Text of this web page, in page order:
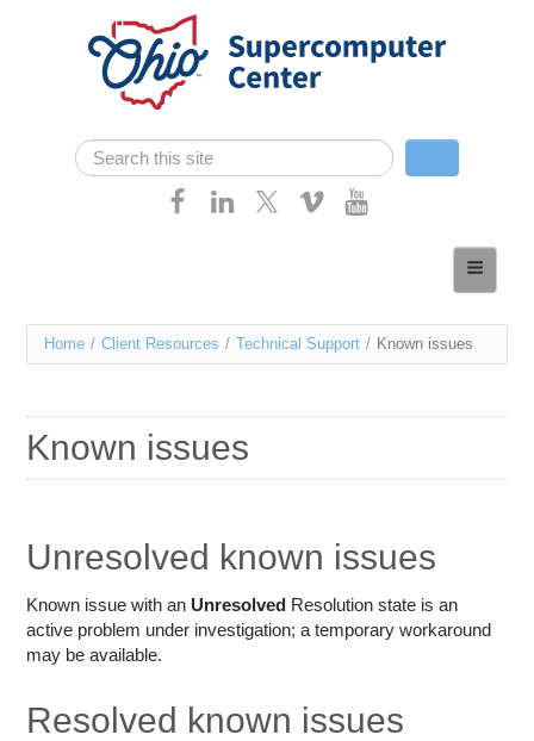
Skip navigation
Search form
Search
Services
Resources
Education
Access OSC
You
here
Home / Client Resources / Technical Support / Known issues
Known issues
Unresolved known issues
Known issue with an Unresolved Resolution state is an
active problem under investigation; a temporary workaround
may be available.
Resolved known issues